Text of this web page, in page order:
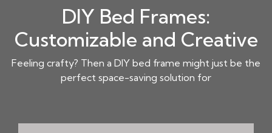
DIY Bed Frames:
Customizable and Creative
Feeling crafty? Then a DIY bed frame might just be the
perfect space-saving solution for